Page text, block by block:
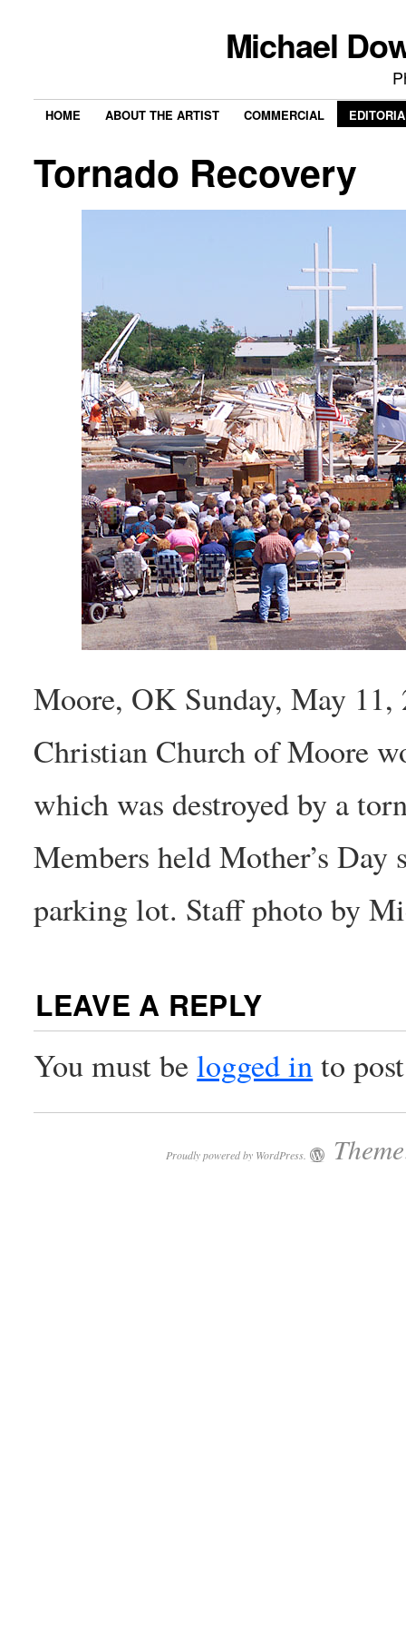
Michael
HOME ABOUT THE ARTIST COMMERCIAL
Tornado Recovery
Moore, OK Sunday, May
Christian Church of Moore
which was destroyed by a
Members held Mother’s Day
parking lot. Staff photo by
LEAVE A REPLY
You must belogged into
Proudly powered by WordPress.